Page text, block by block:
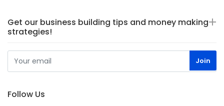
Get our business building tips and money making
strategies!
Follow Us